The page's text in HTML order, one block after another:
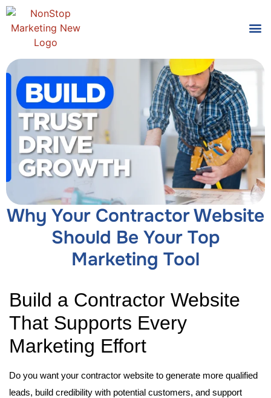
Why Your Contractor Website
Should Be Your Top
Marketing Tool
Build a Contractor Website
That Supports Every
Marketing Effort
Do you want your contractor website to generate more qualified
leads, build credibility with potential customers, and support